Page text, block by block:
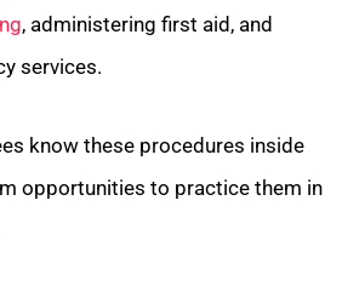
, administering first aid, and
services.
know these procedures inside
opportunities to practice them in